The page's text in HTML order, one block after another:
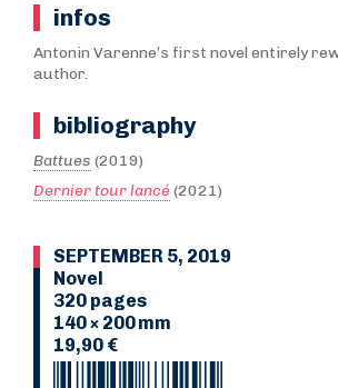
infos
Antonin Varenne’s first novel entirely
author.
bibliography
Battues (2019)
Dernier tour lancé(2021)
SEPTEMBER 5, 2019
Novel
320 pages
140 × 200 mm
19,90 €